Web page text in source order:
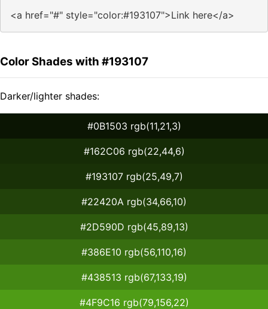
<a href="#" style="color:#193107">Link here</a>
Color Shades with #193107
Darker/lighter shades:
#0B1503 rgb(11,21,3)
#162C06 rgb(22,44,6)
#193107 rgb(25,49,7)
#22420A rgb(34,66,10)
#2D590D rgb(45,89,13)
#386E10 rgb(56,110,16)
#438513 rgb(67,133,19)
#4F9C16 rgb(79,156,22)